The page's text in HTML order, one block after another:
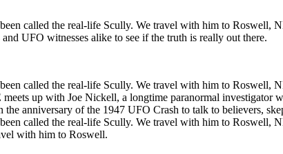
called the real-life Scully. We travel with him to Roswell,
UFO witnesses alike to see if the truth is really out there.
called the real-life Scully. We travel with him to Roswell,
up with Joe Nickell, a longtime paranormal investigator
anniversary of the 1947 UFO Crash to talk to believers,
called the real-life Scully. We travel with him to Roswell,
with him to Roswell.